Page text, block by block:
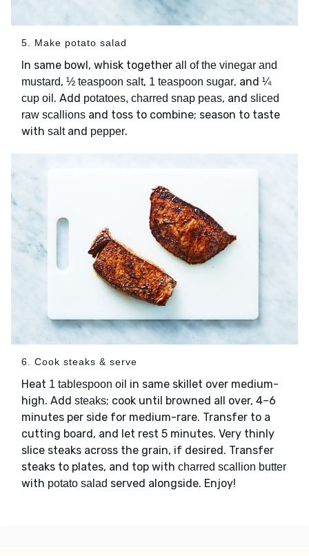
5. Make potato salad
In same bowl, whisk together all of the vinegar and
mustard, ½ teaspoon salt, 1 teaspoon sugar, and ¼
cup oil . Add potatoes, charred snap peas, and sliced
raw scallions and toss to combine; season to taste
with saltand pepper.
6. Cook steaks & serve
Heat 1 tablespoon oil in same skillet over medium-
high. Add steaks; cook until browned all over, 4–6
minutes per side for medium-rare. Transfer to a
cutting board, and let rest 5 minutes. Very thinly
slice steaks across the grain, if desired. Transfer
steaks to plates, and top with charred scallion butter
with potato salad served alongside. Enjoy!